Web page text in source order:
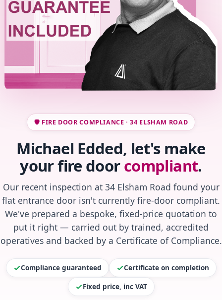
🛡️ FIRE DOOR COMPLIANCE · 34 ELSHAM ROAD
Michael Edded, let's make
your fire doorcompliant.
Our recent inspection at 34 Elsham Road found your
flat entrance door isn't currently fire-door compliant.
We've prepared a bespoke, fixed-price quotation to
put it right — carried out by trained, accredited
operatives and backed by a Certificate of Compliance.
Compliance guaranteed Certificate on completion
Fixed price, inc VAT